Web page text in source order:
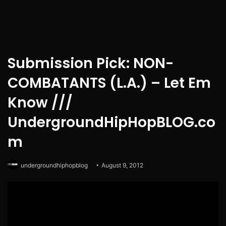
Submission Pick: NON-
COMBATANTS (L.A.) – Let Em
Know ///
UndergroundHipHopBLOG.co
m
undergroundhiphopblog August 9, 2012